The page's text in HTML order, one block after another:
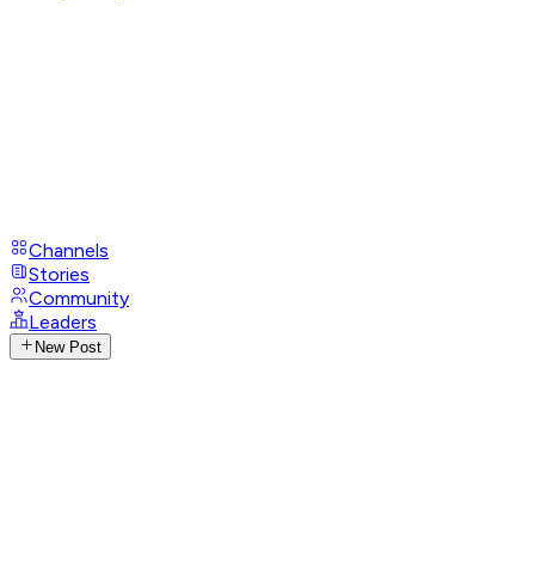
Channels
Stories
Community
Leaders
New Post